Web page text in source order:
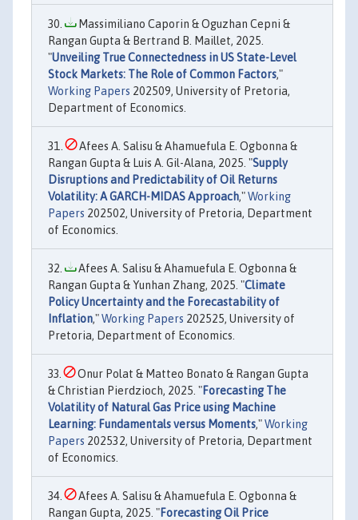
Massimiliano Caporin & Oguzhan Cepni &
Rangan Gupta & Bertrand B. Maillet, 2025.
"Unveiling True Connectedness in US State-Level
Stock Markets: The Role of Common Factors,"
Working Papers 202509, University of Pretoria,
Department of Economics.
Afees A. Salisu & Ahamuefula E. Ogbonna &
Rangan Gupta & Luis A. Gil-Alana, 2025. "Supply
Disruptions and Predictability of Oil Returns
Volatility: A GARCH-MIDAS Approach,"Working
Papers 202502, University of Pretoria, Department
of Economics.
Afees A. Salisu & Ahamuefula E. Ogbonna &
Rangan Gupta & Yunhan Zhang, 2025. "Climate
Policy Uncertainty and the Forecastability of
Inflation,"Working Papers 202525, University of
Pretoria, Department of Economics.
Onur Polat & Matteo Bonato & Rangan Gupta
& Christian Pierdzioch, 2025. "Forecasting The
Volatility of Natural Gas Price using Machine
Learning: Fundamentals versus Moments,"Working
Papers 202532, University of Pretoria, Department
of Economics.
Afees A. Salisu & Ahamuefula E. Ogbonna &
Rangan Gupta, 2025. "Forecasting Oil Price